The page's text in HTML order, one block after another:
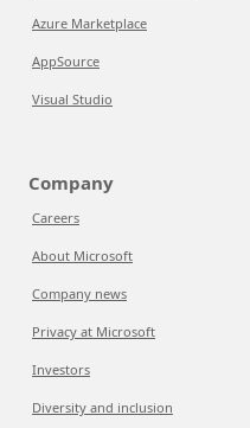
Azure Marketplace
AppSource
Visual Studio
Company
Careers
About Microsoft
Company news
Privacy at Microsoft
Investors
Diversity and inclusion